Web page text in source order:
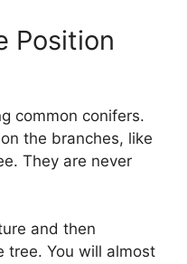
Position
common conifers.
the branches, like
They are never
and then
tree. You will almost